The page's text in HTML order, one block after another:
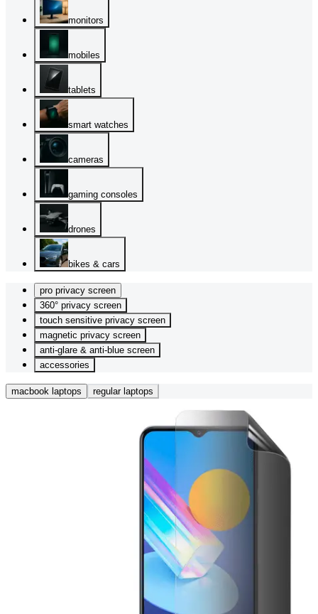
monitors
mobiles
tablets
smart watches
cameras
gaming consoles
drones
bikes & cars
pro privacy screen
360° privacy screen
touch sensitive privacy screen
magnetic privacy screen
anti-glare & anti-blue screen
accessories
macbook laptops regular laptops